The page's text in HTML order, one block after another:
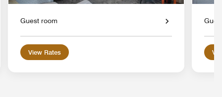
Guest room
View Rates